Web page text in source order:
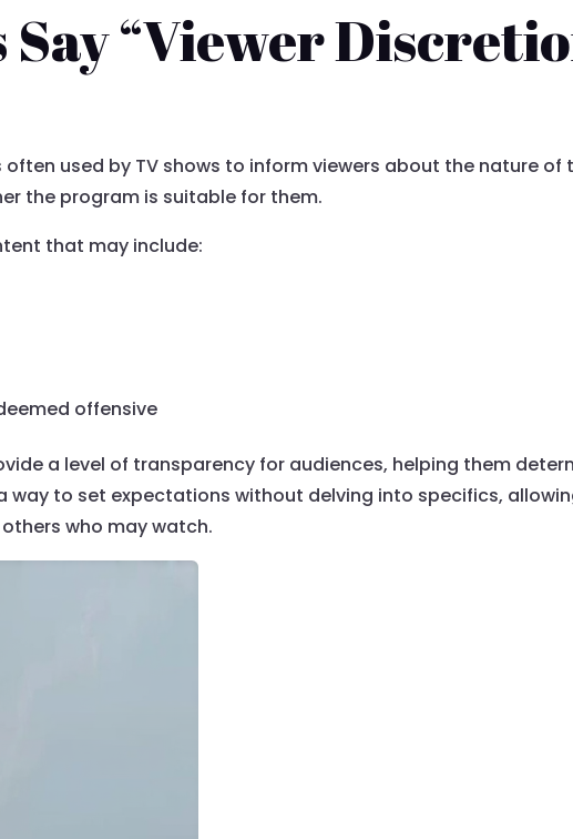
Say “Viewer
often used by TV shows to inform viewers about the nature
the program is suitable for them.
that may include:
offensive
a level of transparency for audiences, helping them
way to set expectations without delving into specifics,
who may watch.